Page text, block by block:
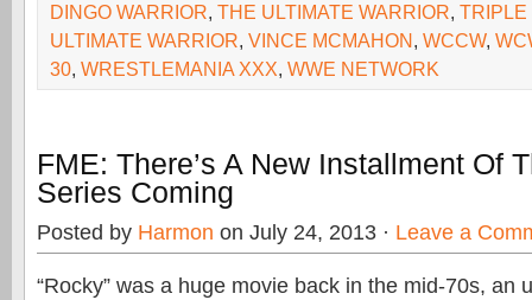
DINGO WARRIOR, THE ULTIMATE WARRIOR, TRIPLE
ULTIMATE WARRIOR, VINCE MCMAHON, WCCW,
30, WRESTLEMANIA XXX, WWE NETWORK
FME: There’s A New Installment Of
Series Coming
Posted by Harmon on July 24, 2013 · Leave a
“Rocky” was a huge movie back in the mid-70s, an